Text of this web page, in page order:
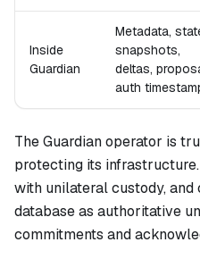
Inside
Guardian
Metadata,
snapshots,
deltas,
auth
The Guardian operator is
protecting its
with unilateral custody,
database as authoritative
commitments and